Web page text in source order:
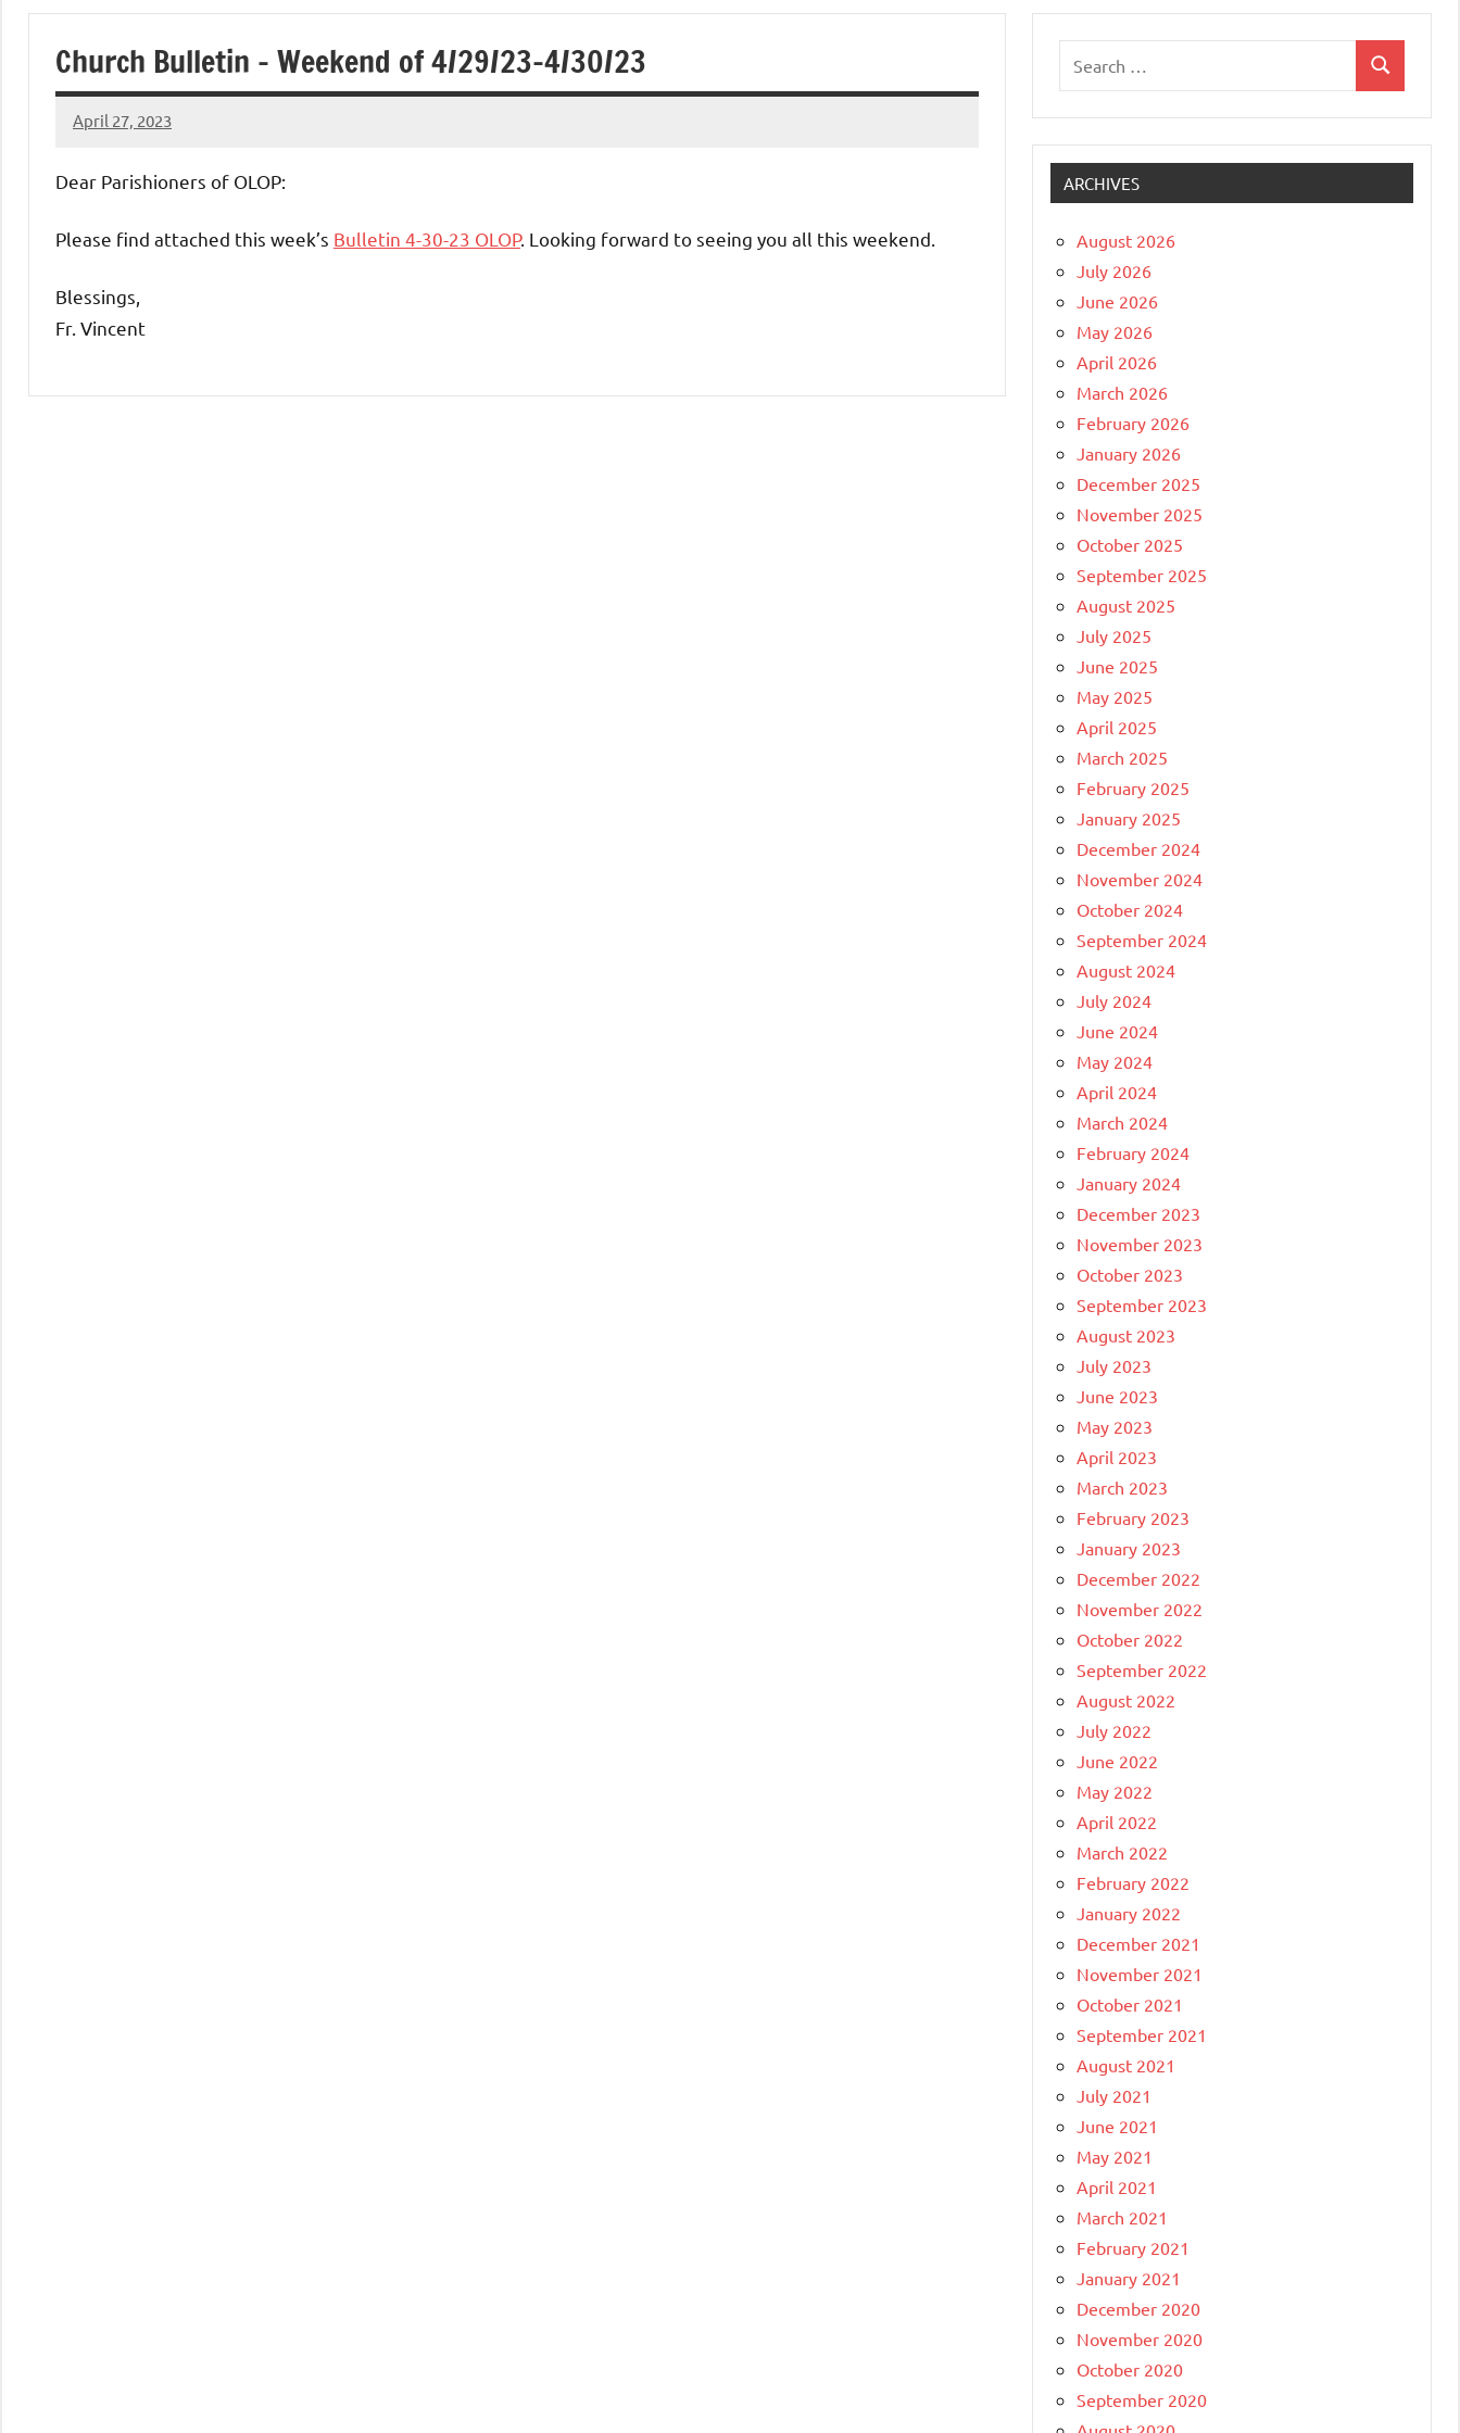
of
Purgatory
Maronite
Catholic
Church
Church Bulletin – Weekend of 4/29/23-4/30/23
April 27, 2023
Rob
Dear Parishioners of OLOP:
Please find attached this week’s Bulletin 4-30-23 OLOP. Looking forward to seeing you all this weekend.
Blessings,
Fr. Vincent
Search
ARCHIVES
August 2026
July 2026
June 2026
May 2026
April 2026
March 2026
February 2026
January 2026
December 2025
November 2025
October 2025
September 2025
August 2025
July 2025
June 2025
May 2025
April 2025
March 2025
February 2025
January 2025
December 2024
November 2024
October 2024
September 2024
August 2024
July 2024
June 2024
May 2024
April 2024
March 2024
February 2024
January 2024
December 2023
November 2023
October 2023
September 2023
August 2023
July 2023
June 2023
May 2023
April 2023
March 2023
February 2023
January 2023
December 2022
November 2022
October 2022
September 2022
August 2022
July 2022
June 2022
May 2022
April 2022
March 2022
February 2022
January 2022
December 2021
November 2021
October 2021
September 2021
August 2021
July 2021
June 2021
May 2021
April 2021
March 2021
February 2021
January 2021
December 2020
November 2020
October 2020
September 2020